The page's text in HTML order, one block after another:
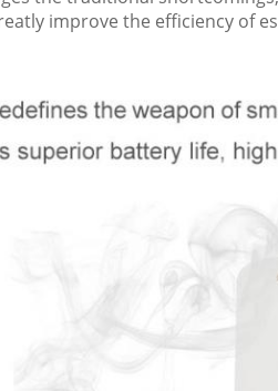
improve the efficiency of